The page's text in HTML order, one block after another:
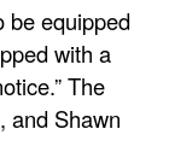
be equipped
with a
The
and Shawn